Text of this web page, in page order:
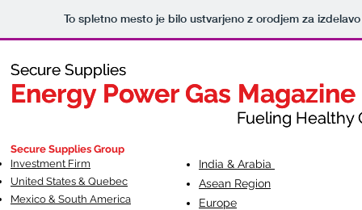
To spletno mesto je bilo ustvarjeno z orodjem za
Secure Supplies
Energy Power Gas Magazine
Fueling Healthy
Secure Supplies
Energy Power Gas Magazine
Fueling Healthy
Secure Supplies Group
Investment Firm
United States & Quebec
Mexico & South America
India & Arabia
Asean Region
Europe